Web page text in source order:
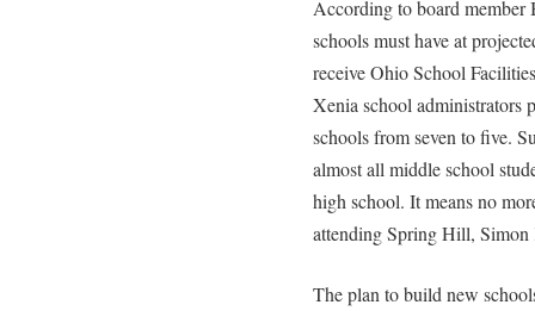
According to board member
schools must have at
receive Ohio School
Xenia school administrators
schools from seven to five.
almost all middle school
high school. It means no
attending Spring Hill,
The plan to build new